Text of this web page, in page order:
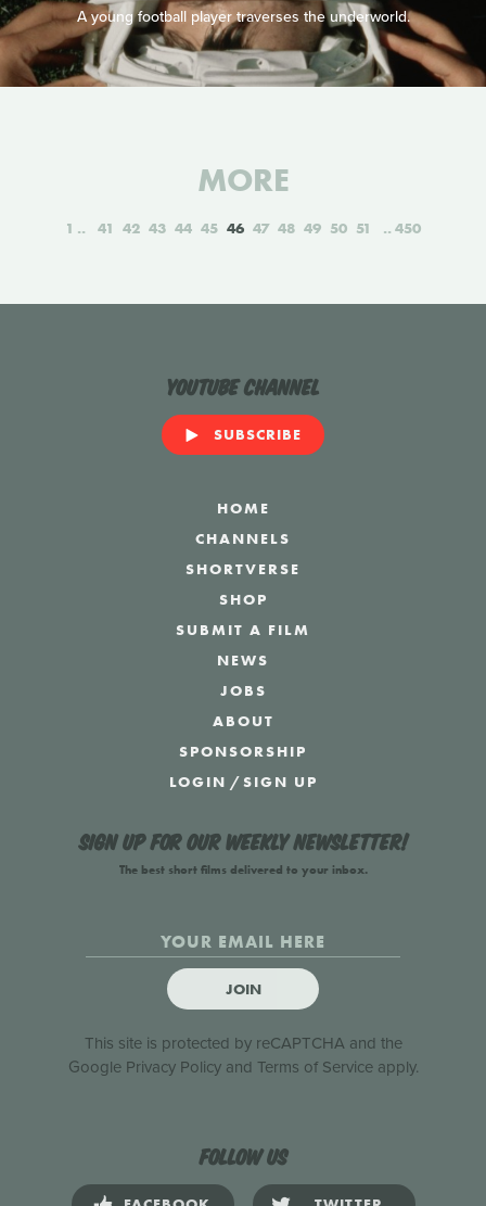
A young football player traverses the underworld.
MORE
1 41 42 43 44 45 46 47 48 49 50 51 450
YouTube Channel
SUBSCRIBE
HOME
CHANNELS
SHORTVERSE
SHOP
SUBMIT A FILM
NEWS
JOBS
ABOUT
SPONSORSHIP
LOGIN /SIGN UP
Sign up for our weekly newsletter!
The best short films delivered to your inbox.
JOIN
This site is protected by reCAPTCHA and the
Google Privacy Policyand Terms of Serviceapply.
Follow us